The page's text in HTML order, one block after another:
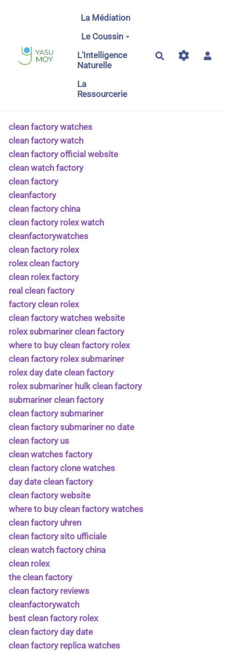
Aller au contenu principal
La Médiation
Le Coussin
L'Intelligence
Naturelle
La
Ressourcerie
Rechercher
clean factory watches
clean factory watch
clean factory official website
clean watch factory
clean factory
cleanfactory
clean factory china
clean factory rolex watch
cleanfactorywatches
clean factory rolex
rolex clean factory
clean rolex factory
real clean factory
factory clean rolex
clean factory watches website
rolex submariner clean factory
where to buy clean factory rolex
clean factory rolex submariner
rolex day date clean factory
rolex submariner hulk clean factory
submariner clean factory
clean factory submariner
clean factory submariner no date
clean factory us
clean watches factory
clean factory clone watches
day date clean factory
clean factory website
where to buy clean factory watches
clean factory uhren
clean factory sito ufficiale
clean watch factory china
clean rolex
the clean factory
clean factory reviews
cleanfactorywatch
best clean factory rolex
clean factory day date
clean factory replica watches